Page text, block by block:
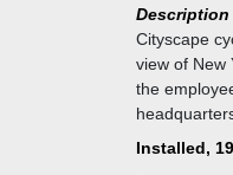
Description
Cityscape
view of New
the
the
Installed,